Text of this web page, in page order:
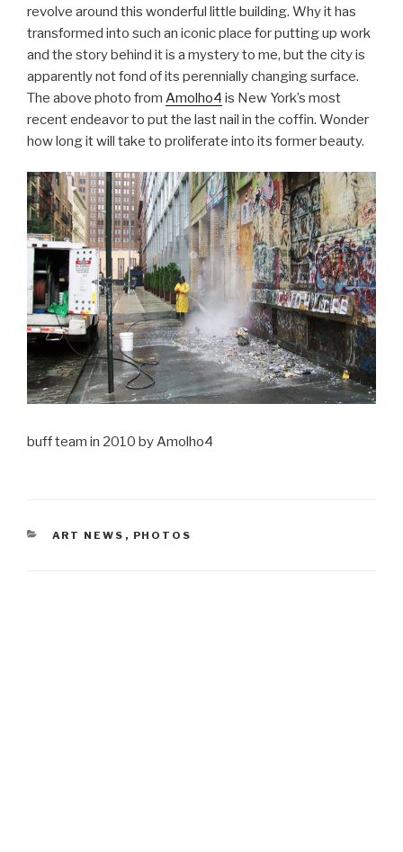
revolve around this wonderful little building. Why it has
transformed into such an iconic place for putting up work
and the story behind it is a mystery to me, but the city is
apparently not fond of its perennially changing surface.
The above photo from Amolho4 is New York’s most
recent endeavor to put the last nail in the coffin. Wonder
how long it will take to proliferate into its former beauty.
buff team in 2010 by Amolho4
CATEGORIES
ART NEWS , PHOTOS